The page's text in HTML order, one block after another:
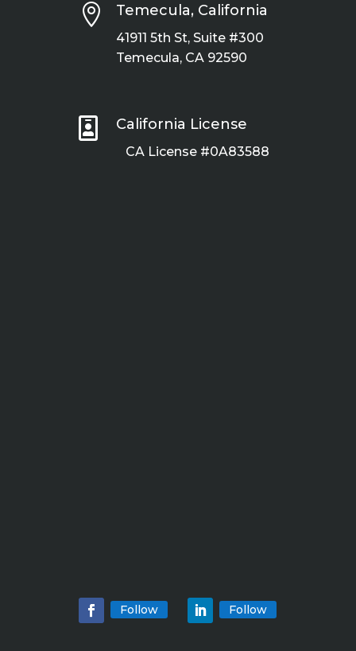
 Temecula, California
41911 5th St, Suite #300
Temecula, CA 92590
 California License
CA License #0A83588
Follow Follow